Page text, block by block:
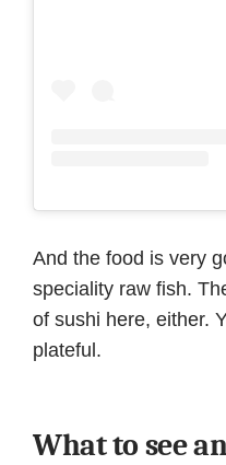
And the food is very
speciality raw fish.
of sushi here, either.
plateful.
What to see